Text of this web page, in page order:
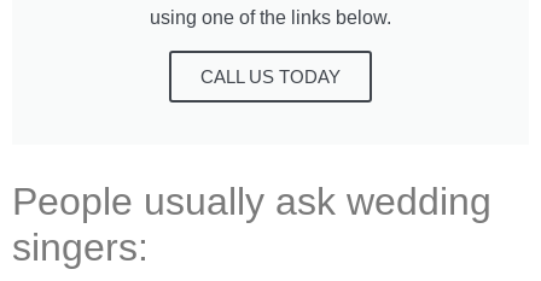
using one of the links below.
CALL US TODAY
People usually ask wedding
singers: